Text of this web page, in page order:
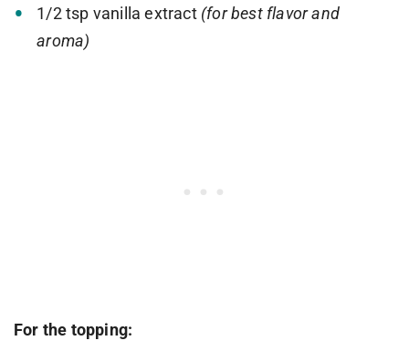
1/2 tsp vanilla extract (for best flavor and
aroma)
For the topping: